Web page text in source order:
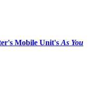
Mobile Unit's As You